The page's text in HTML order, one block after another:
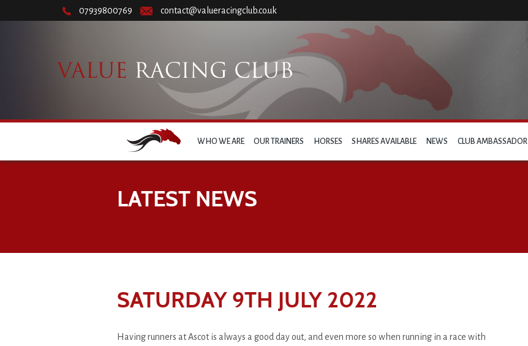
07939800769 contact@valueracingclub.co.uk
WHO WE ARE OUR TRAINERS HORSES SHARES AVAILABLE NEWS CLUB AMBASSADOR
LATEST NEWS
SATURDAY 9TH JULY 2022
Having runners at Ascot is always a good day out, and even more so when running in a race with